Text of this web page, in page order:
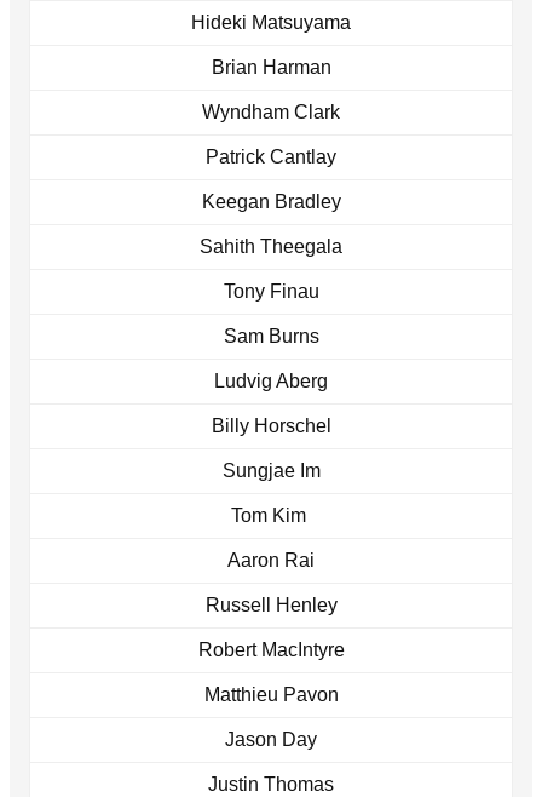
Hideki Matsuyama
Brian Harman
Wyndham Clark
Patrick Cantlay
Keegan Bradley
Sahith Theegala
Tony Finau
Sam Burns
Ludvig Aberg
Billy Horschel
Sungjae Im
Tom Kim
Aaron Rai
Russell Henley
Robert MacIntyre
Matthieu Pavon
Jason Day
Justin Thomas